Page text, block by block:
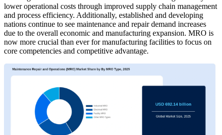
lower operational costs through improved supply chain management
and process efficiency. Additionally, established and developing
nations continue to see maintenance and repair demand increases
due to the overall economic and manufacturing expansion. MRO is
now more crucial than ever for manufacturing facilities to focus on
core competencies and competitive advantage.